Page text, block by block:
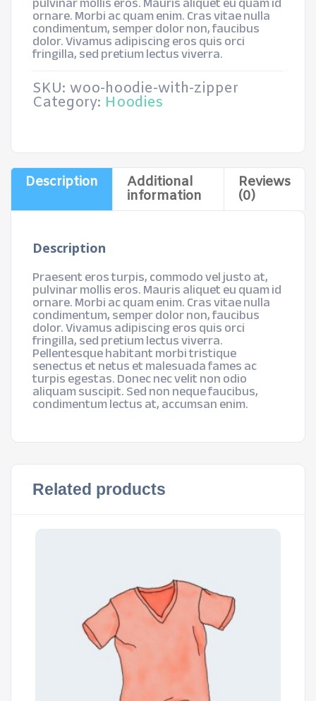
ornare. Morbi ac quam enim. Cras vitae nulla
condimentum, semper dolor non, faucibus
dolor. Vivamus adipiscing eros quis orci
fringilla, sed pretium lectus viverra.
SKU: woo-hoodie-with-zipper
Category: Hoodies
Description
Additional
information
Reviews
(0)
Description
Praesent eros turpis, commodo vel justo at,
pulvinar mollis eros. Mauris aliquet eu quam id
ornare. Morbi ac quam enim. Cras vitae nulla
condimentum, semper dolor non, faucibus
dolor. Vivamus adipiscing eros quis orci
fringilla, sed pretium lectus viverra.
Pellentesque habitant morbi tristique
senectus et netus et malesuada fames ac
turpis egestas. Donec nec velit non odio
aliquam suscipit. Sed non neque faucibus,
condimentum lectus at, accumsan enim.
Related products